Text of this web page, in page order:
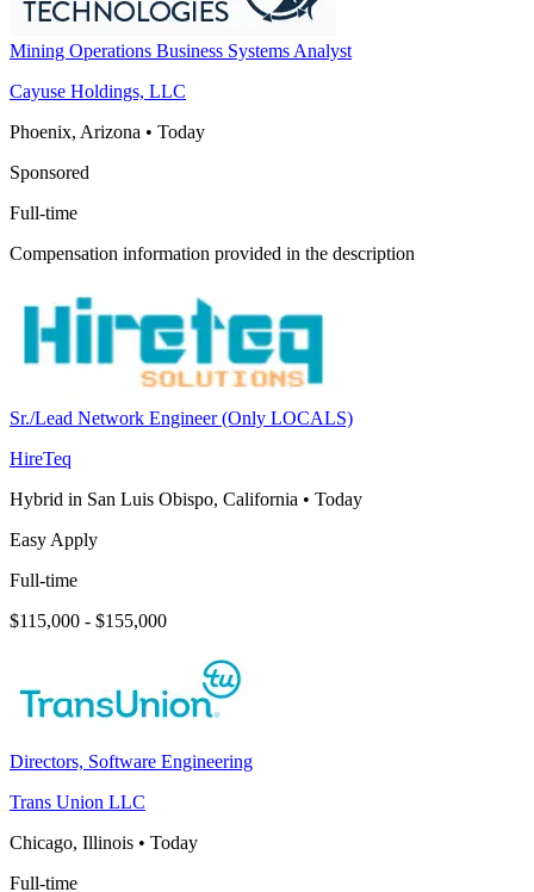
Mining Operations Business Systems Analyst
Cayuse Holdings, LLC
Phoenix, Arizona • Today
Sponsored
Full-time
Compensation information provided in the description
Sr./Lead Network Engineer (Only LOCALS)
HireTeq
Hybrid in San Luis Obispo, California • Today
Easy Apply
Full-time
$115,000 - $155,000
Directors, Software Engineering
Trans Union LLC
Chicago, Illinois • Today
Full-time